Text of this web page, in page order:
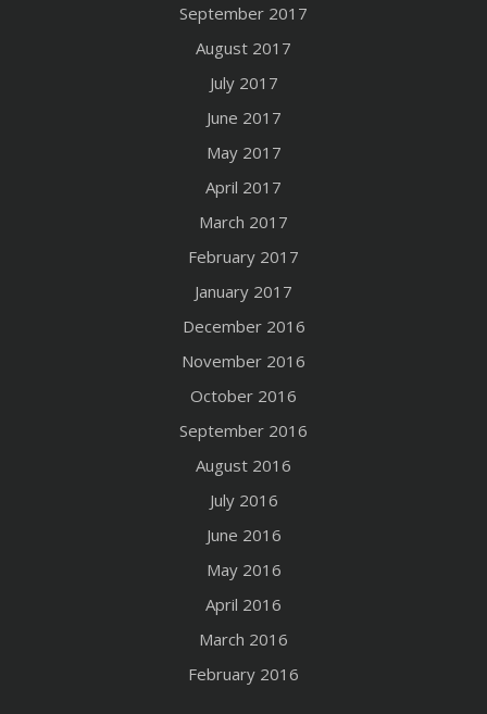
September 2017
August 2017
July 2017
June 2017
May 2017
April 2017
March 2017
February 2017
January 2017
December 2016
November 2016
October 2016
September 2016
August 2016
July 2016
June 2016
May 2016
April 2016
March 2016
February 2016